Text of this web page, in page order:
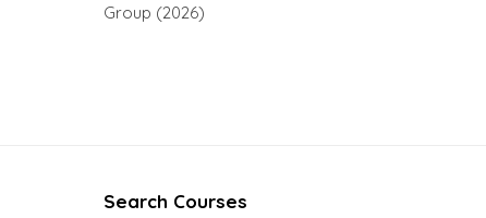
Group (2026)
Search Courses